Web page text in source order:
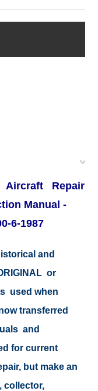
Aircraft Repair
Manual -
6-1987
and
or
used when
transferred
and
for current
but make an
collector,